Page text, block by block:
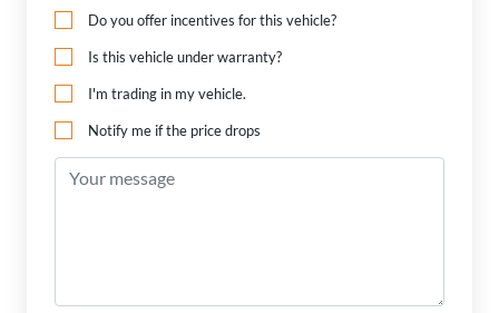
Do you offer incentives for this vehicle?
Is this vehicle under warranty?
I'm trading in my vehicle.
Notify me if the price drops